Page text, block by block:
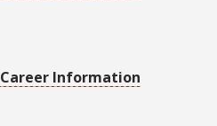
Career Information